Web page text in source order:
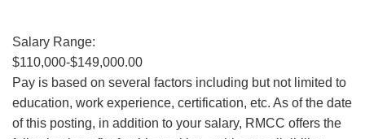
Salary Range:
$110,000-$149,000.00
Pay is based on several factors including but not limited to
education, work experience, certification, etc. As of the date
of this posting, in addition to your salary, RMCC offers the